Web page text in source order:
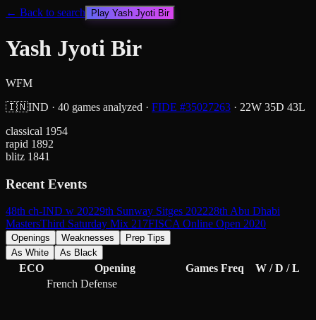
← Back to search Play Yash Jyoti Bir
Yash Jyoti Bir
WFM
🇮🇳IND · 40 games analyzed · FIDE #35027263 · 22W 35D 43L
classical 1954
rapid 1892
blitz 1841
Recent Events
48th ch-IND w 20229th Sunway Sitges 202228th Abu Dhabi
MastersThird Saturday Mix 217FISCA Online Open 2020
Openings Weaknesses
Prep Tips
As White
As Black
ECO Opening Games Freq W / D / L
French Defense